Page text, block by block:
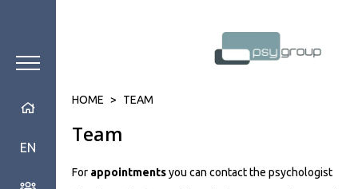
EN
HOME > TEAM
Team
For appointmentsyou can contact the psychologist